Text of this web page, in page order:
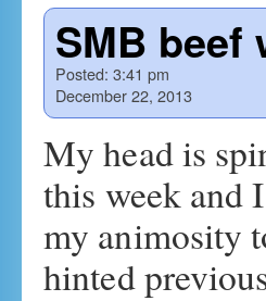
SMB beef
Posted: 3:41 pm
December 22, 2013
My head is
this week and
my animosity
hinted